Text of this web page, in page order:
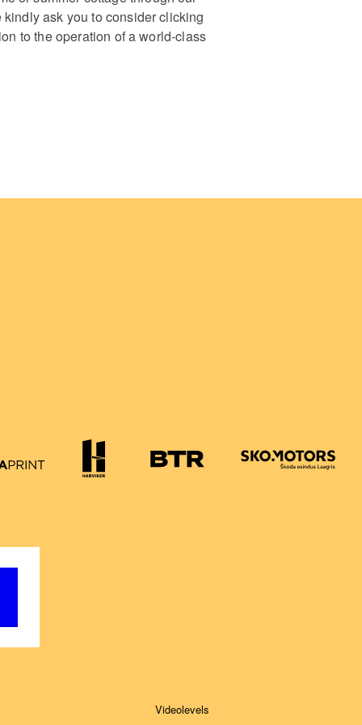
ask you to consider clicking
to the operation of a world-class
Videolevels